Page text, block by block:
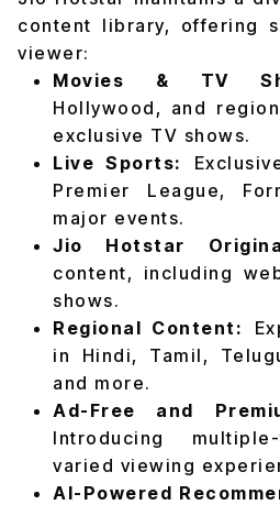
content library, offering
viewer:
Movies & TV
Hollywood, and
exclusive TV shows.
Live Sports:
Premier League,
major events.
Jio Hotstar
content, including
shows.
Regional Content:
in Hindi, Tamil,
and more.
Ad-Free and
Introducing
varied viewing
AI-Powered